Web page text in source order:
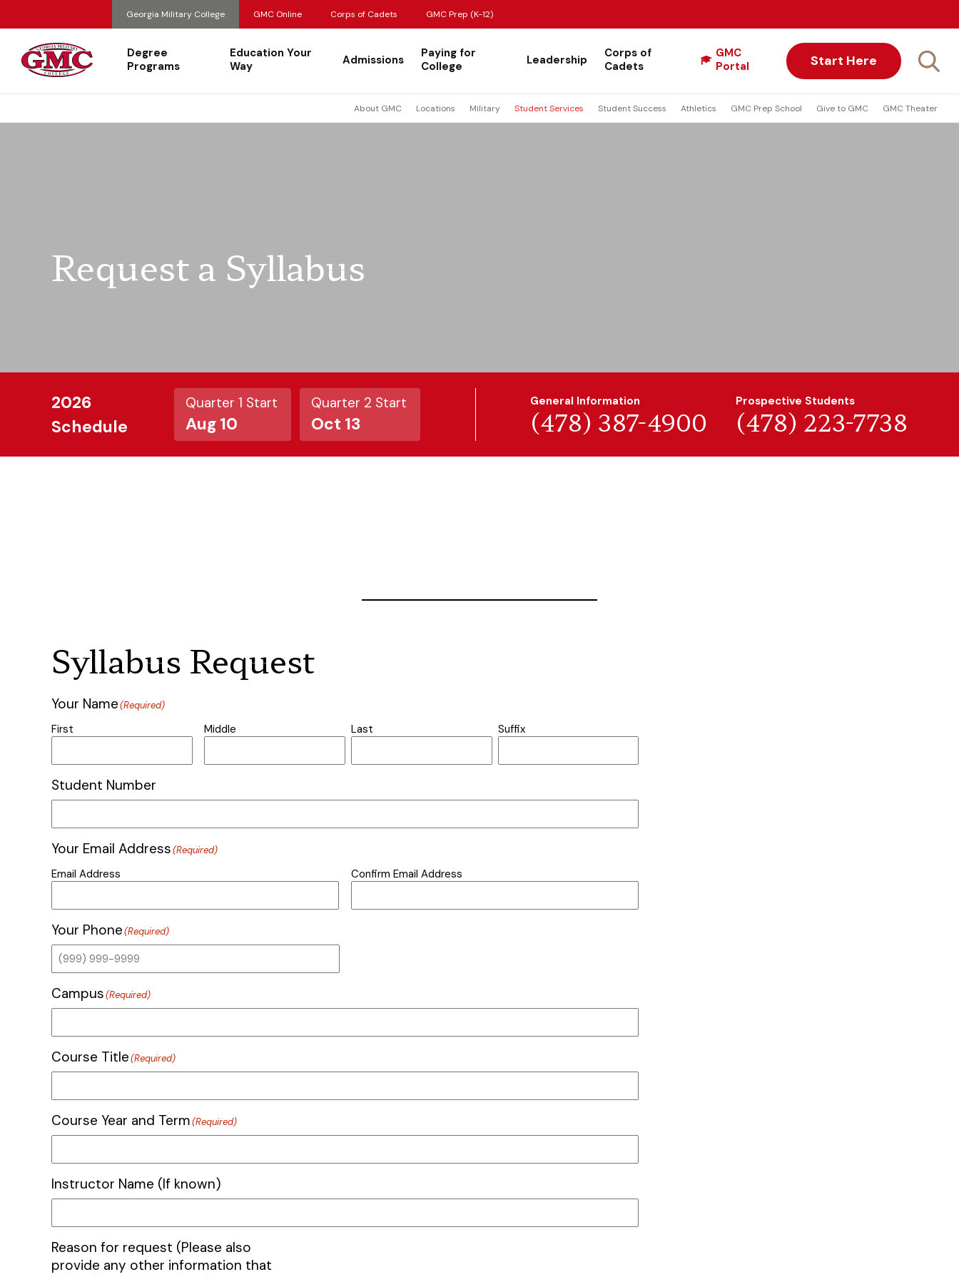
Georgia Military College GMC Online Corps of Cadets GMC Prep (K-12)
Degree
Programs
Education Your
Way
Admissions
Paying for
College
Leadership
Corps of
Cadets
GMC
Portal
Start Here
About GMC Locations Military Student Services Student Success Athletics GMC Prep School Give to GMC GMC Theater
Request a Syllabus
2026
Schedule
Quarter 1 Start
Aug 10
Quarter 2 Start
Oct 13
General Information
(478) 387-4900
Prospective Students
(478) 223-7738
Syllabus Request
Your Name(Required)
First Middle Last Suffix
Student Number
Your Email Address(Required)
Email Address Confirm Email Address
Your Phone(Required)
Campus(Required)
Course Title(Required)
Course Year and Term(Required)
Instructor Name (If known)
Reason for request (Please also
provide any other information that